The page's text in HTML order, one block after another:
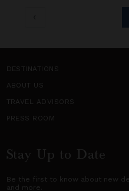
DESTINATIONS
ABOUT US
TRAVEL ADVISORS
PRESS ROOM
Stay Up to Date
Be the first to know about new
and more.